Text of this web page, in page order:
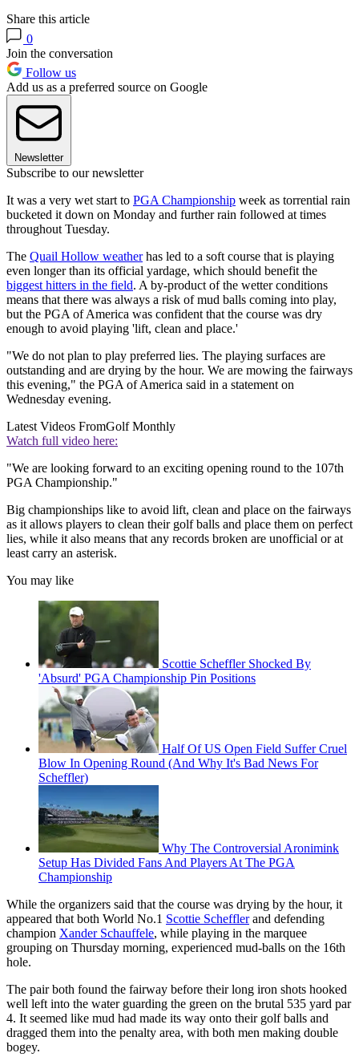
Share this article
0
Join the conversation
Follow us
Add us as a preferred source on Google
Newsletter
Subscribe to our newsletter
It was a very wet start to PGA Championship week as torrential rain
bucketed it down on Monday and further rain followed at times
throughout Tuesday.
The Quail Hollow weatherhas led to a soft course that is playing
even longer than its official yardage, which should benefit the
biggest hitters in the field. A by-product of the wetter conditions
means that there was always a risk of mud balls coming into play,
but the PGA of America was confident that the course was dry
enough to avoid playing 'lift, clean and place.'
"We do not plan to play preferred lies. The playing surfaces are
outstanding and are drying by the hour. We are mowing the fairways
this evening," the PGA of America said in a statement on
Wednesday evening.
Latest Videos FromGolf Monthly
Watch full video here:
"We are looking forward to an exciting opening round to the 107th
PGA Championship."
Big championships like to avoid lift, clean and place on the fairways
as it allows players to clean their golf balls and place them on perfect
lies, while it also means that any records broken are unofficial or at
least carry an asterisk.
You may like
Scottie Scheffler Shocked By
'Absurd' PGA Championship Pin Positions
Half Of US Open Field Suffer Cruel
Blow In Opening Round (And Why It's Bad News For
Scheffler)
Why The Controversial Aronimink
Setup Has Divided Fans And Players At The PGA
Championship
While the organizers said that the course was drying by the hour, it
appeared that both World No.1 Scottie Schefflerand defending
champion Xander Schauffele, while playing in the marquee
grouping on Thursday morning, experienced mud-balls on the 16th
hole.
The pair both found the fairway before their long iron shots hooked
well left into the water guarding the green on the brutal 535 yard par
4. It seemed like mud had made its way onto their golf balls and
dragged them into the penalty area, with both men making double
bogey.